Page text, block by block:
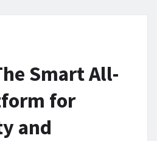
Smart All-
for
and